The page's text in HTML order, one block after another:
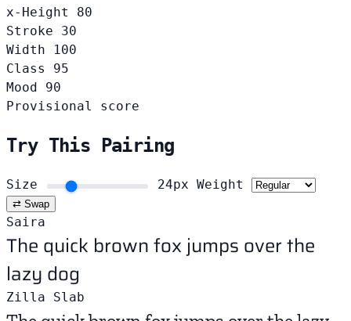
x-Height
80
Stroke
30
Width
100
Class
95
Mood
90
Provisional score
Try This Pairing
Size 24px Weight
⇄ Swap
Saira
The quick brown fox jumps over the
lazy dog
Zilla Slab